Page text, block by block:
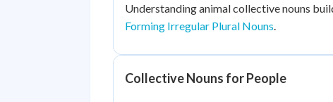
Understanding animal collective nouns
Forming Irregular Plural Nouns.
Collective Nouns for People